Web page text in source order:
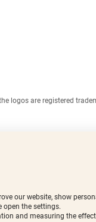
logos are registered
our website, show
open the settings.
and measuring the